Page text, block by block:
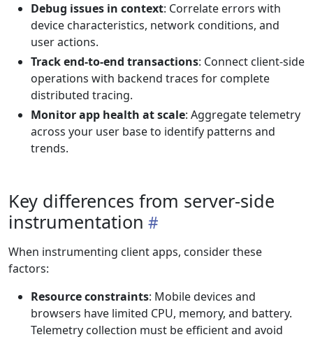
Debug issues in context: Correlate errors with
device characteristics, network conditions, and
user actions.
Track end-to-end transactions: Connect client-side
operations with backend traces for complete
distributed tracing.
Monitor app health at scale: Aggregate telemetry
across your user base to identify patterns and
trends.
Key differences from server-side
instrumentation
When instrumenting client apps, consider these
factors:
Resource constraints: Mobile devices and
browsers have limited CPU, memory, and battery.
Telemetry collection must be efficient and avoid